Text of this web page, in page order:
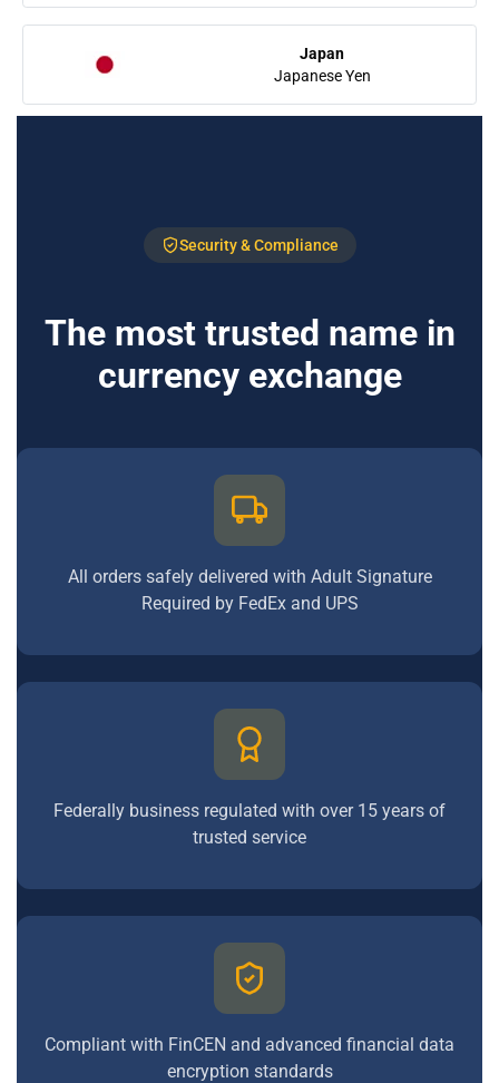
Japan
Japanese Yen
Security & Compliance
The most trusted name in
currency exchange
All orders safely delivered with Adult Signature
Required by FedEx and UPS
Federally business regulated with over 15 years of
trusted service
Compliant with FinCEN and advanced financial data
encryption standards